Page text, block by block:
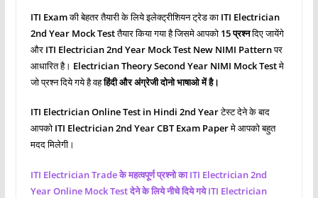
ITI Examकी बेहतर तैयारी के लिये इलेक्ट्रीशियन ट्रेड का ITI Electrician
2nd Year Mock Testतैयार किया गया है जिसमे आपको 15 प्रश्‍नदिए जायेंगे
और ITI Electrician 2nd Year Mock Test New NIMI Patternपर
आधारित है। Electrician Theory Second Year NIMI Mock Testमे
जो प्रश्‍न दिये गये है वहहिंदी और अंग्रेजी दोनो भाषाओ में है।
ITI Electrician Online Test in Hindi 2nd Yearटेस्ट देने के बाद
आपको ITI Electrician 2nd Year CBT Exam Paperमे आपको बहुत
मदद मिलेगी।
ITI Electrician Trade के महत्वपूर्ण प्रश्नो का ITI Electrician 2nd
Year Online Mock Test देने के लिये नीचे दिये गये ITI Electrician